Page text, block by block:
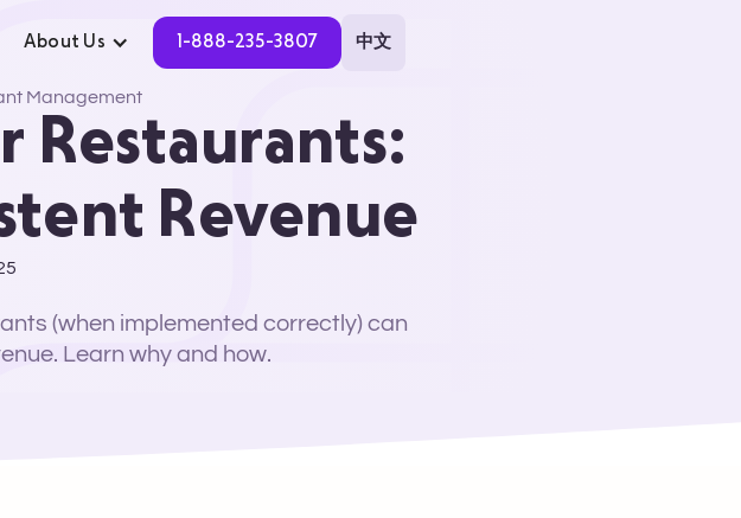
About Us 1-888-235-3807 中文
Management
Restaurants:
Revenue
(when implemented correctly) can
Learn why and how.